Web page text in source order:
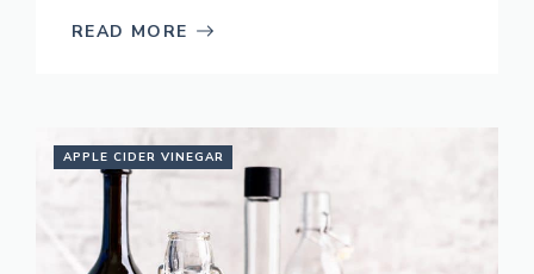
READ MORE
APPLE CIDER VINEGAR